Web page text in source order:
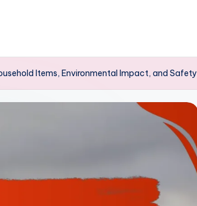
Items, Environmental Impact, and Safety